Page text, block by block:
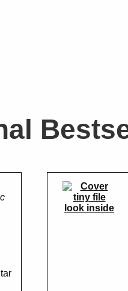
look inside